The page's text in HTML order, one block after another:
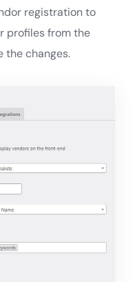
registration to
profiles from the
the changes.